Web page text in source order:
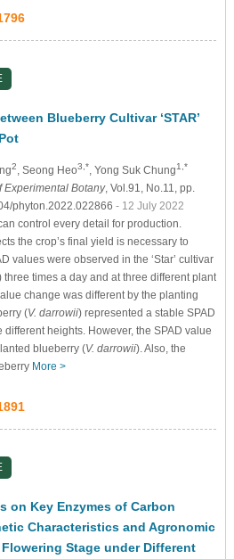
Blueberry Cultivar ‘STAR’
2 , Seong Heo3,* , Yong Suk Chung1,*
Experimental Botany, Vol.91, No.11, pp.
phyton.2022.022866 - 12 July 2022
control every detail for production.
the crop’s final yield is necessary to
values were observed in the ‘Star’ cultivar
three times a day and at three different plant
change was different by the planting
(V. darrowii) represented a stable SPAD
heights. However, the SPAD value
blueberry (V. darrowii). Also, the
More >
on Key Enzymes of Carbon
Characteristics and Agronomic
Stage under Different